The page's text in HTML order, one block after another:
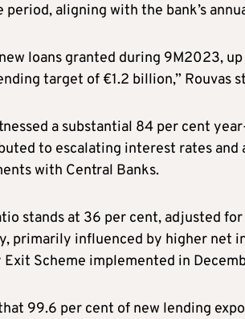
aligning with the bank’s
loans granted during 9M2023, up
target of €1.2 billion,” Rouvas
a substantial 84 per cent
to escalating interest rates and
with Central Banks.
stands at 36 per cent, adjusted
primarily influenced by higher net
Scheme implemented in
99.6 per cent of new lending